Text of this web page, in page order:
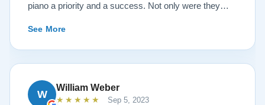
piano a priority and a success. Not only were they
hospitality I have not seen in any other company. I
highly recommend Lindeblad for any and all piano
restoration needs!
See More
W
William Weber
★★★★★ Sep 5, 2023